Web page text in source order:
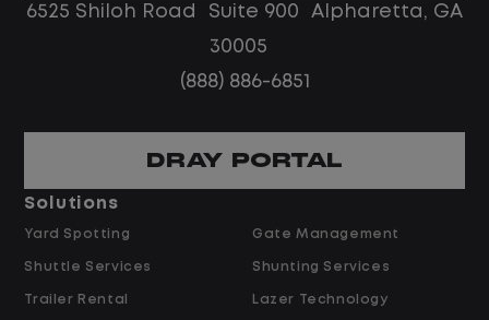
6525 Shiloh Road Suite 900 Alpharetta, GA
30005
(888) 886-6851
DRAY PORTAL
Solutions
Yard Spotting
Shuttle Services
Trailer Rental
Gate Management
Shunting Services
Lazer Technology